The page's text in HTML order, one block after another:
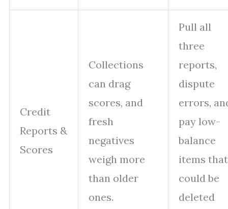
Credit
Reports &
Scores
Collections
can drag
scores, and
fresh
negatives
weigh more
than older
ones.
Pull all
three
reports,
dispute
errors,
pay low-
balance
items that
could be
deleted